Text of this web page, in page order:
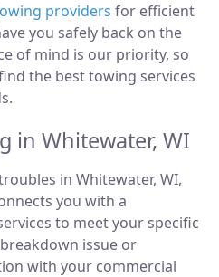
providers for efficient
you safely back on the
of mind is our priority, so
the best towing services
in Whitewater, WI
in Whitewater, WI,
you with a
to meet your specific
issue or
with your commercial